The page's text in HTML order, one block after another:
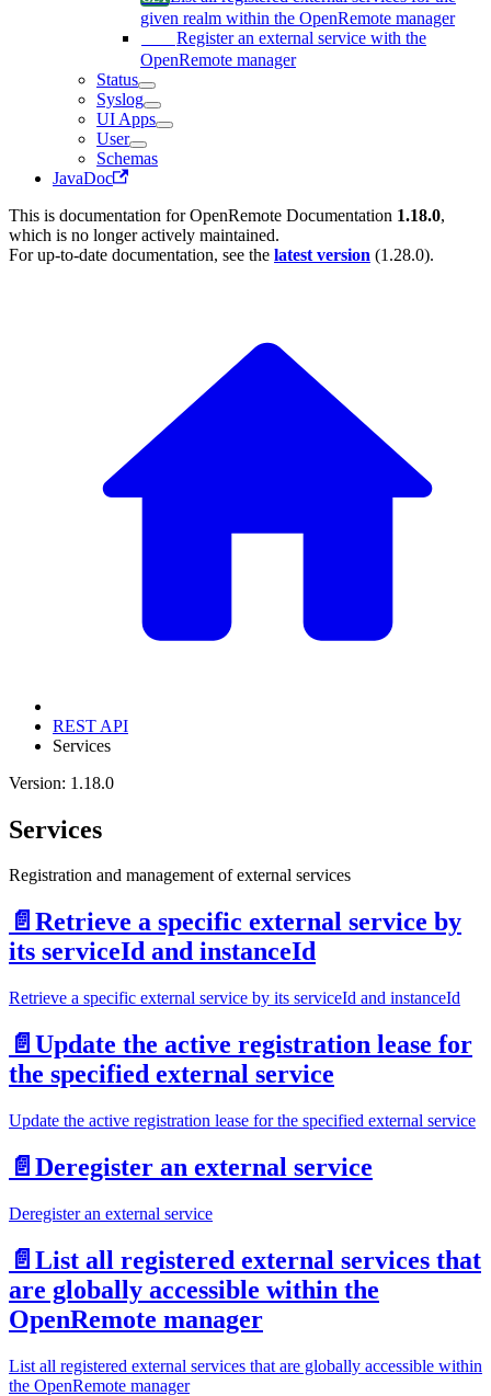
given realm within the OpenRemote manager
Register an external service with the
OpenRemote manager
Status
Syslog
UI Apps
User
Schemas
JavaDoc
This is documentation forOpenRemote Documentation 1.18.0,
which is no longer actively maintained.
For up-to-date documentation, see the latest version (1.28.0).
REST API
Services
Version: 1.18.0
Services
Registration and management of external services
📄️ Retrieve a specific external service by
its serviceId and instanceId
Retrieve a specific external service by its serviceId and instanceId
📄️ Update the active registration lease for
the specified external service
Update the active registration lease for the specified external service
📄️ Deregister an external service
Deregister an external service
📄️ List all registered external services that
are globally accessible within the
OpenRemote manager
List all registered external services that are globally accessible within
the OpenRemote manager